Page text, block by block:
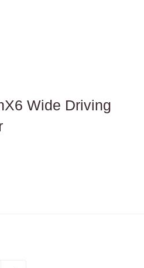
Wide Driving